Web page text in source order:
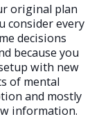
original plan
consider every
decisions
because you
with new
of mental
and mostly
information.